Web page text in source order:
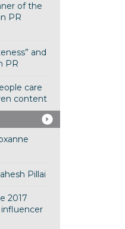
of the
PR
and
PR
care
content
Pillai
2017
influencer